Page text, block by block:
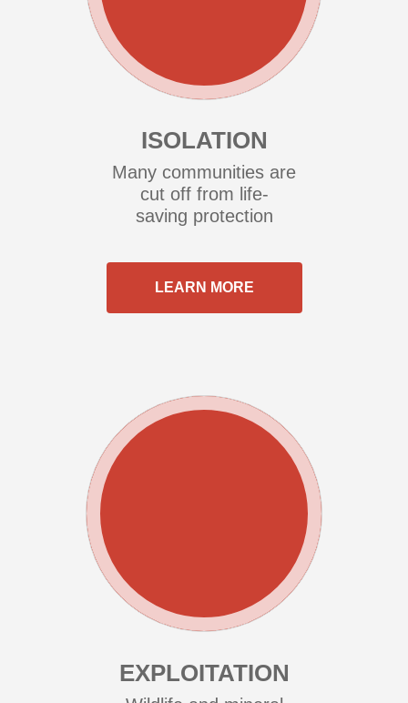
ISOLATION
Many communities are
cut off from life-
saving protection
LEARN MORE
EXPLOITATION